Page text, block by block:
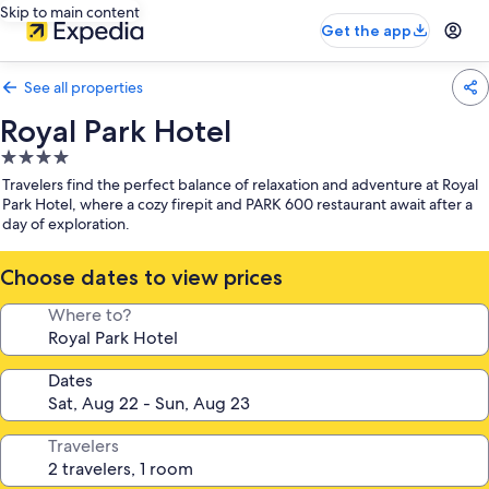
Skip to main content
Get the app
See all properties
Royal Park Hotel
4.0
star
property
Travelers find the perfect balance of relaxation and adventure at Royal
Park Hotel, where a cozy firepit and PARK 600 restaurant await after a
day of exploration.
Choose dates to view prices
Where to?
Dates
Travelers